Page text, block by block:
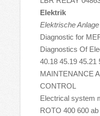
Elektrik
Elektrische Anlage
Diagnostic for
Diagnostics Of
40.18 45.19 45.21
MAINTENANCE
CONTROL
Electrical system
ROTO 400 600